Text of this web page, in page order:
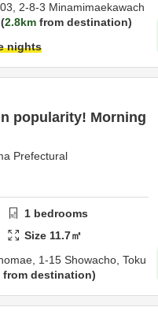
2-8-3 Minamimaekawach
2.8km from destination
nights
popularity! Morning
Prefectural
1 bedrooms
Size 11.7㎡
1-15 Showacho, Toku
from destination